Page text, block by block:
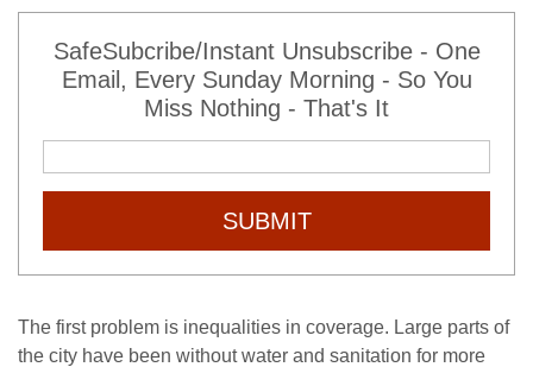
SafeSubcribe/Instant Unsubscribe - One
Email, Every Sunday Morning - So You
Miss Nothing - That's It
SUBMIT
The first problem is inequalities in coverage. Large parts of
the city have been without water and sanitation for more